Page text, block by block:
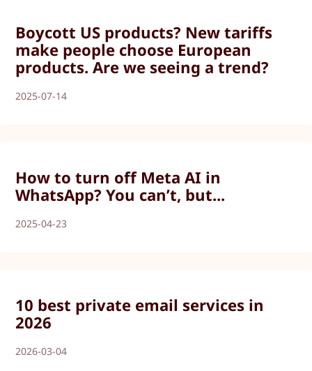
Boycott US products? New tariffs
make people choose European
products. Are we seeing a trend?
2025-07-14
How to turn off Meta AI in
WhatsApp? You can’t, but...
2025-04-23
10 best private email services in
2026
2026-03-04